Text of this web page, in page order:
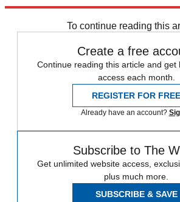
To continue reading this
Create a free
Continue reading this article and get
access each month.
REGISTER FOR FREE
Already have an account?
Subscribe to The
Get unlimited website access,
plus much more.
SUBSCRIBE & SAVE